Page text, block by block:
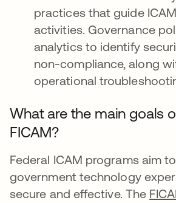
practices that guide
activities. Governance
analytics to identify
non-compliance, along
operational
What are the main goals
FICAM?
Federal ICAM programs aim
government technology
secure and effective. The